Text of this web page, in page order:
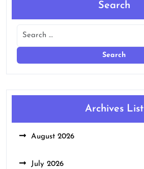
Search
Archives List
August 2026
July 2026